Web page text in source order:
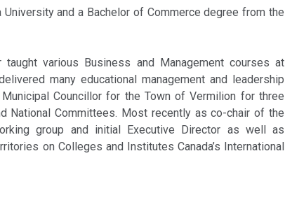
and a Bachelor of Commerce degree from the
various Business and Management courses at
many educational management and leadership
Councillor for the Town of Vermilion for three
National Committees. Most recently as co-chair of the
group and initial Executive Director as well as
on Colleges and Institutes Canada’s International